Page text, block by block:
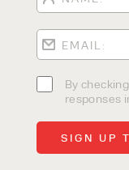
By
responses